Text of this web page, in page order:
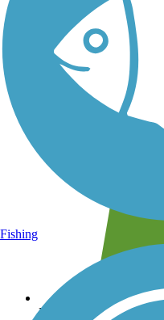
Leave reviews for trails
Fishing